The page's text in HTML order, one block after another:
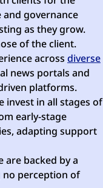
and governance
as they grow.
of the client.
across diverse
news portals and
platforms.
invest in all stages of
early-stage
adapting support
are backed by a
no perception of